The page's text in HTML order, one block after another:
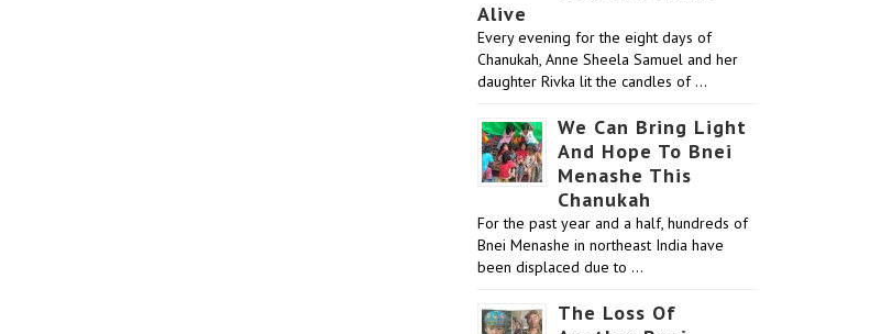
Alive
Every evening for the eight days of
Chanukah, Anne Sheela Samuel and her
daughter Rivka lit the candles of …
We Can Bring Light
And Hope To Bnei
Menashe This
Chanukah
For the past year and a half, hundreds of
Bnei Menashe in northeast India have
been displaced due to …
The Loss Of